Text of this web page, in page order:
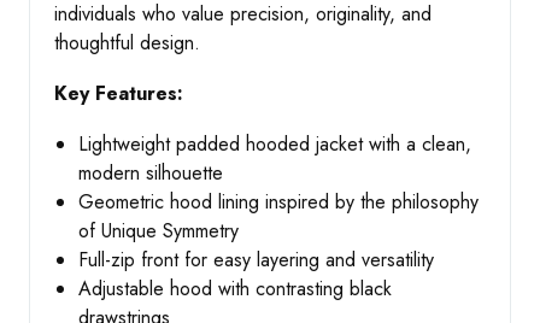
individuals who value precision, originality, and
thoughtful design.
Key Features:
Lightweight padded hooded jacket with a clean,
modern silhouette
Geometric hood lining inspired by the philosophy
of Unique Symmetry
Full-zip front for easy layering and versatility
Adjustable hood with contrasting black
drawstrings